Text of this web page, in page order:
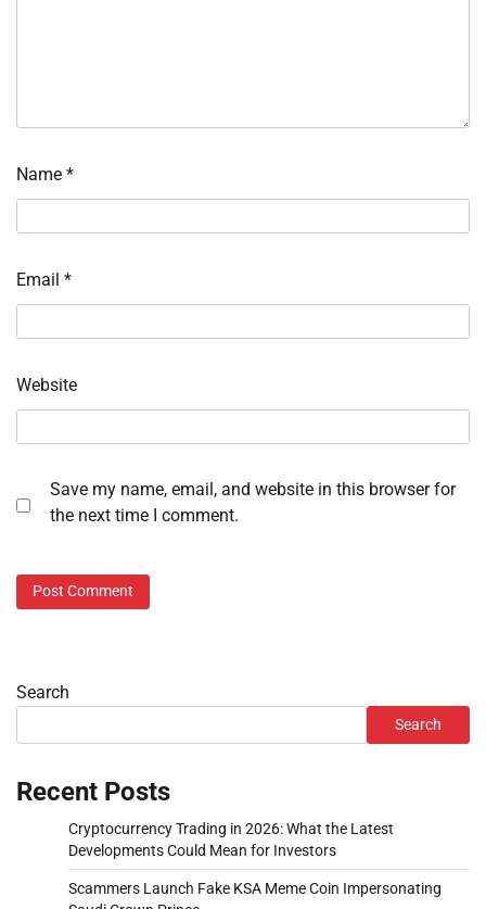
Name *
Email *
Website
Save my name, email, and website in this browser for
the next time I comment.
Search
Search
Recent Posts
Cryptocurrency Trading in 2026: What the Latest
Developments Could Mean for Investors
Scammers Launch Fake KSA Meme Coin Impersonating